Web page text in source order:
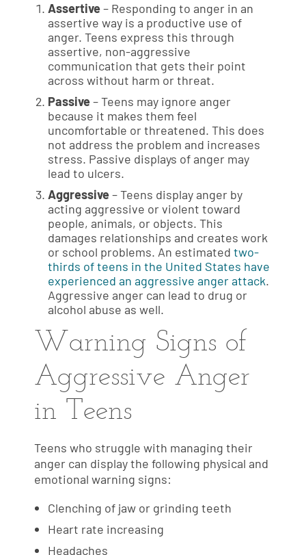
Assertive– Responding to anger in an
assertive way is a productive use of
anger. Teens express this through
assertive, non-aggressive
communication that gets their point
across without harm or threat.
Passive– Teens may ignore anger
because it makes them feel
uncomfortable or threatened. This does
not address the problem and increases
stress. Passive displays of anger may
lead to ulcers.
Aggressive– Teens display anger by
acting aggressive or violent toward
people, animals, or objects. This
damages relationships and creates work
or school problems. An estimated two-
thirds of teens in the United States have
experienced an aggressive anger attack.
Aggressive anger can lead to drug or
alcohol abuse as well.
Warning Signs of
Aggressive Anger
in Teens
Teens who struggle with managing their
anger can display the following physical and
emotional warning signs:
Clenching of jaw or grinding teeth
Heart rate increasing
Headaches